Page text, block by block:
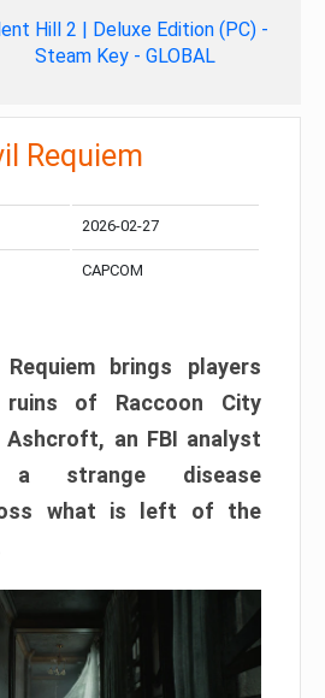
Hill 2 | Deluxe Edition (PC) -
Steam Key - GLOBAL
Requiem
2026-02-27
CAPCOM
brings players
of Raccoon City
Ashcroft, an FBI analyst
a strange disease
what is left of the